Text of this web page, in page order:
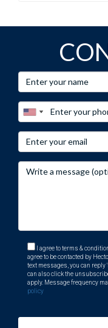
I agree to terms &
agree to be contacted by
text messages, you can reply
can also click the
apply. Message frequency
policy